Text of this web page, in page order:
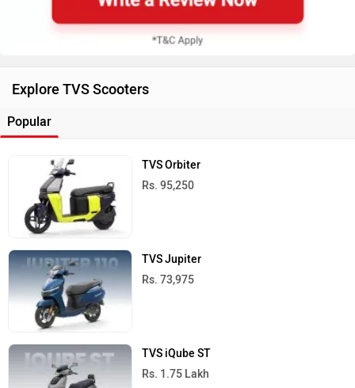
Explore TVS Scooters
Popular
TVS Orbiter
Rs. 95,250
TVS Jupiter
Rs. 73,975
TVS iQube ST
Rs. 1.75 Lakh